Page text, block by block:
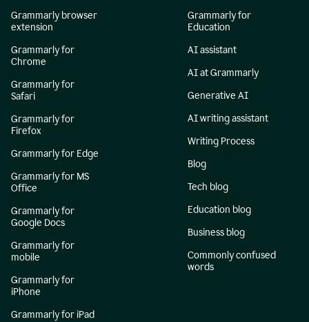
Grammarly browser
extension
Grammarly for
Chrome
Grammarly for
Safari
Grammarly for
Firefox
Grammarly for Edge
Grammarly for MS
Office
Grammarly for
Google Docs
Grammarly for
mobile
Grammarly for
iPhone
Grammarly for iPad
Grammarly for
Education
AI assistant
AI at Grammarly
Generative AI
AI writing assistant
Writing Process
Blog
Tech blog
Education blog
Business blog
Commonly confused
words